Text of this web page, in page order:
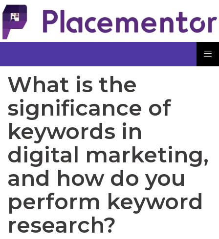
What is the
significance of
keywords in
digital marketing,
and how do you
perform keyword
research?